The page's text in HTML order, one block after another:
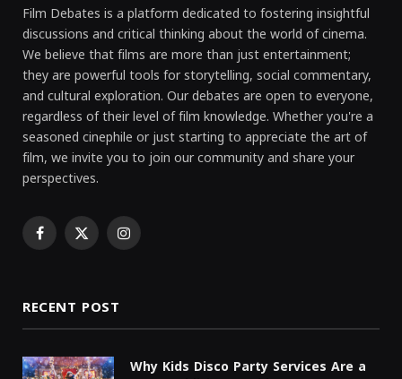
Film Debates is a platform dedicated to fostering insightful
discussions and critical thinking about the world of cinema.
We believe that films are more than just entertainment;
they are powerful tools for storytelling, social commentary,
and cultural exploration. Our debates are open to everyone,
regardless of their level of film knowledge. Whether you're a
seasoned cinephile or just starting to appreciate the art of
film, we invite you to join our community and share your
perspectives.
Facebook
X Instagram
RECENT POST
Why Kids Disco Party Services Are a